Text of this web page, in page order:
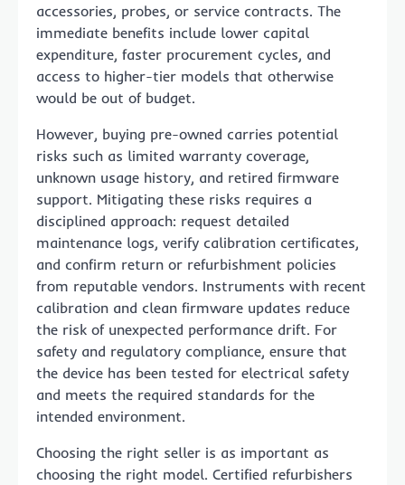
accessories, probes, or service contracts. The
immediate benefits include lower capital
expenditure, faster procurement cycles, and
access to higher-tier models that otherwise
would be out of budget.
However, buying pre-owned carries potential
risks such as limited warranty coverage,
unknown usage history, and retired firmware
support. Mitigating these risks requires a
disciplined approach: request detailed
maintenance logs, verify calibration certificates,
and confirm return or refurbishment policies
from reputable vendors. Instruments with recent
calibration and clean firmware updates reduce
the risk of unexpected performance drift. For
safety and regulatory compliance, ensure that
the device has been tested for electrical safety
and meets the required standards for the
intended environment.
Choosing the right seller is as important as
choosing the right model. Certified refurbishers